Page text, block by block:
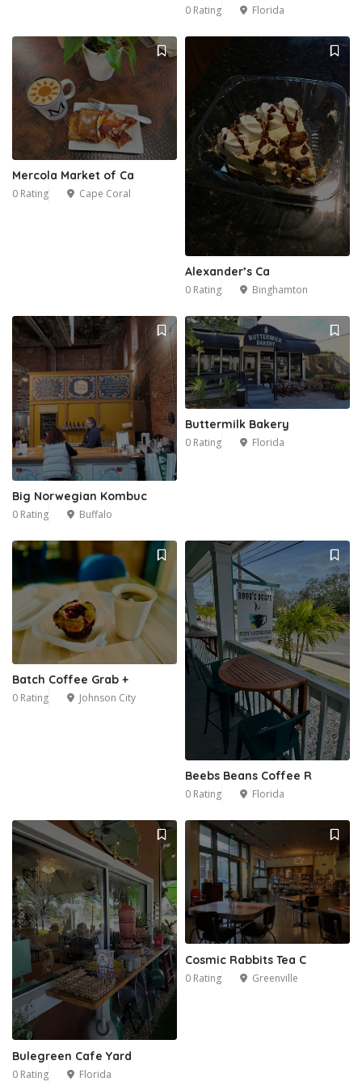
0 Rating Florida
Mercola Market of Ca
0 Rating Cape Coral
Alexander’s Ca
0 Rating Binghamton
Big Norwegian Kombuc
0 Rating Buffalo
Buttermilk Bakery
0 Rating Florida
Batch Coffee Grab +
0 Rating Johnson City
Beebs Beans Coffee R
0 Rating Florida
Bulegreen Cafe Yard
0 Rating Florida
Cosmic Rabbits Tea C
0 Rating Greenville